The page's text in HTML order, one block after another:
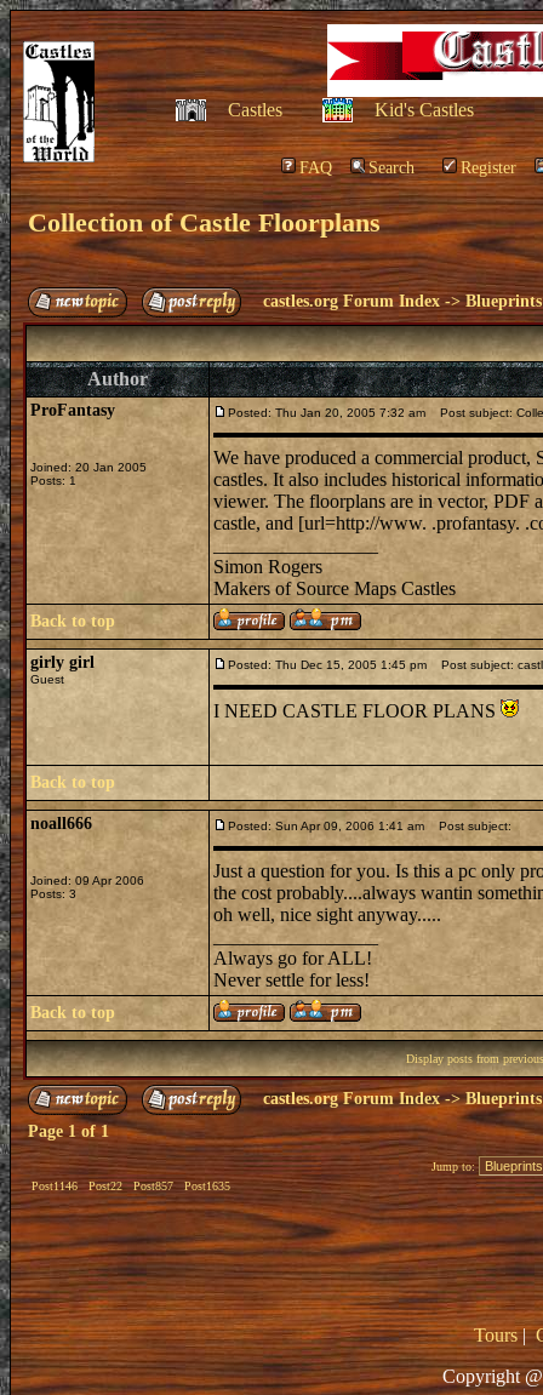
Castles Kid's Castles
FAQ Search Register
Collection of Castle Floorplans
castles.org Forum Index ->
Author
ProFantasy
Joined: 20 Jan 2005
Posts: 1
Posted: Thu Jan 20, 2005 7:32 am Post subject:
We have produced a commercial
castles. It also includes historical
viewer. The floorplans are in vector, PDF
castle, and [url=http://www. .profantasy.
_________________
Simon Rogers
Makers of Source Maps Castles
Back to top
girly girl
Guest
Posted: Thu Dec 15, 2005 1:45 pm Post subject:
I NEED CASTLE FLOOR PLANS
Back to top
noall666
Joined: 09 Apr 2006
Posts: 3
Posted: Sun Apr 09, 2006 1:41 am Post subject:
Just a question for you. Is this a pc only
the cost probably....always wantin
oh well, nice sight anyway.....
_________________
Always go for ALL!
Never settle for less!
Back to top
Display posts from
castles.org Forum Index->
Page1of1
Post1146 Post22 Post857 Post1635
Jump to:
Tours|
Copyright